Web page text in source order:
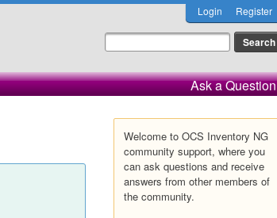
Login Register
Ask a Question
Welcome to OCS Inventory NG
community support, where you
can ask questions and receive
answers from other members of
the community.